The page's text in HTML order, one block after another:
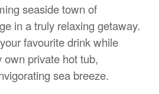
seaside town of
in a truly relaxing getaway.
favourite drink while
own private hot tub,
sea breeze.